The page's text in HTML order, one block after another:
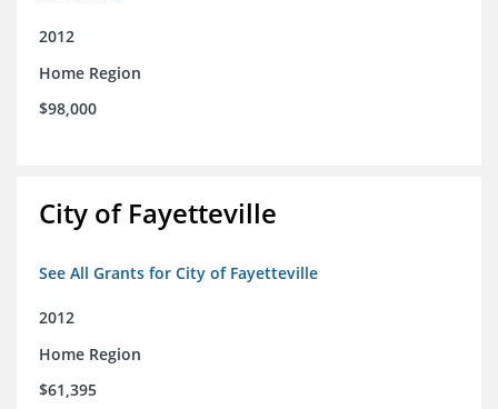
2012
Home Region
$98,000
City of Fayetteville
See All Grants for City of Fayetteville
2012
Home Region
$61,395